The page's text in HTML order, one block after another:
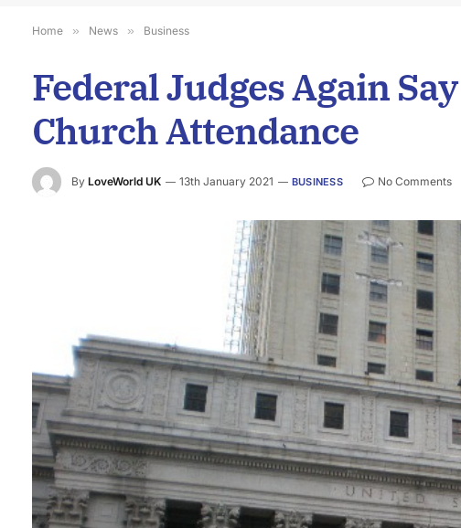
Home » News » Business
Federal Judges Again
Church Attendance
By LoveWorld UK 13th January 2021 BUSINESS No Comments